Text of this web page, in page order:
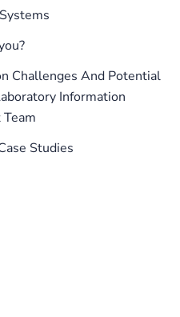
Challenges And Potential
Information
Studies